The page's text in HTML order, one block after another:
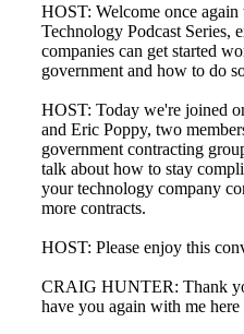
HOST: Welcome once again
Technology Podcast Series,
companies can get started
government and how to do so
HOST: Today we're joined
and Eric Poppy, two
government contracting
talk about how to stay
your technology company
more contracts.
HOST: Please enjoy this
CRAIG HUNTER: Thank
have you again with me here